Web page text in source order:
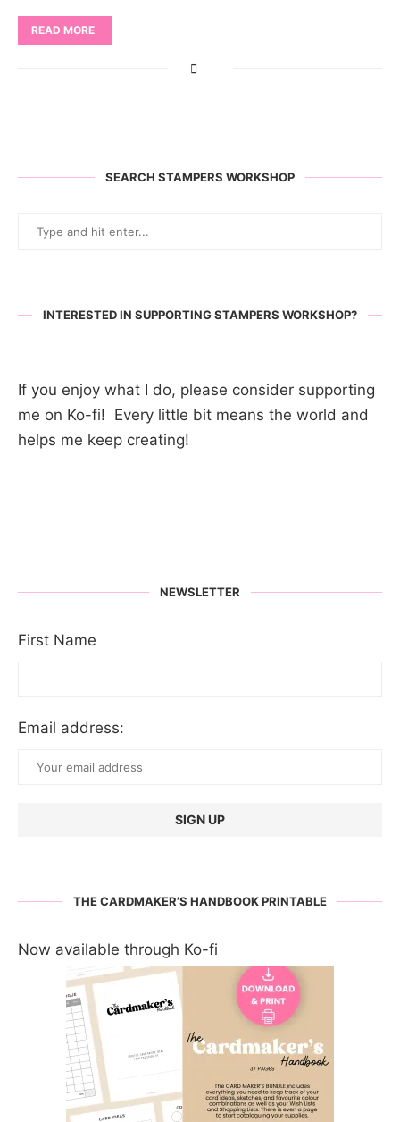
READ MORE
SEARCH STAMPERS WORKSHOP
INTERESTED IN SUPPORTING STAMPERS WORKSHOP?
If you enjoy what I do, please consider supporting
me on Ko-fi! Every little bit means the world and
helps me keep creating!
NEWSLETTER
First Name
Email address:
THE CARDMAKER’S HANDBOOK PRINTABLE
Now available through Ko-fi